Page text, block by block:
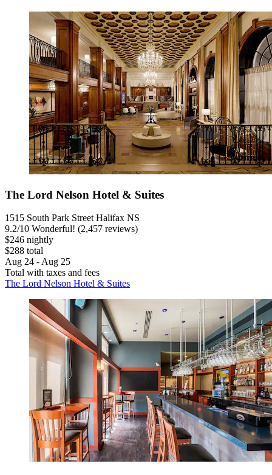
The Lord Nelson Hotel & Suites
1515 South Park Street Halifax NS
9.2/10 Wonderful! (2,457 reviews)
$246 nightly
$288 total
Aug 24 - Aug 25
Total with taxes and fees
The Lord Nelson Hotel & Suites